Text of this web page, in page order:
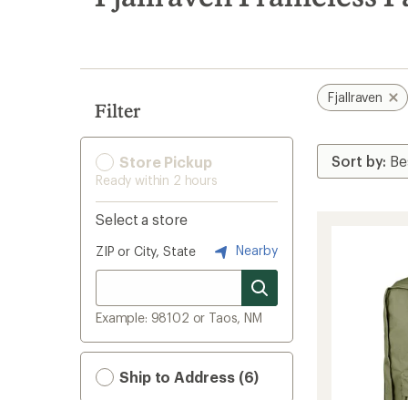
results
Filter
Store Pickup
Ready within 2 hours
Select a store
ZIP or City, State Nearby
Example: 98102 or Taos, NM
Ship to Address (6)
Fjallraven